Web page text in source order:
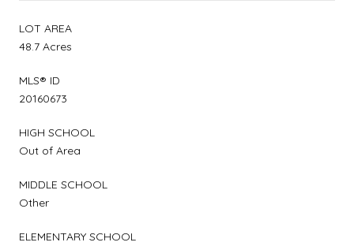
LOT AREA
48.7 Acres
MLS® ID
20160673
HIGH SCHOOL
Out of Area
MIDDLE SCHOOL
Other
ELEMENTARY SCHOOL